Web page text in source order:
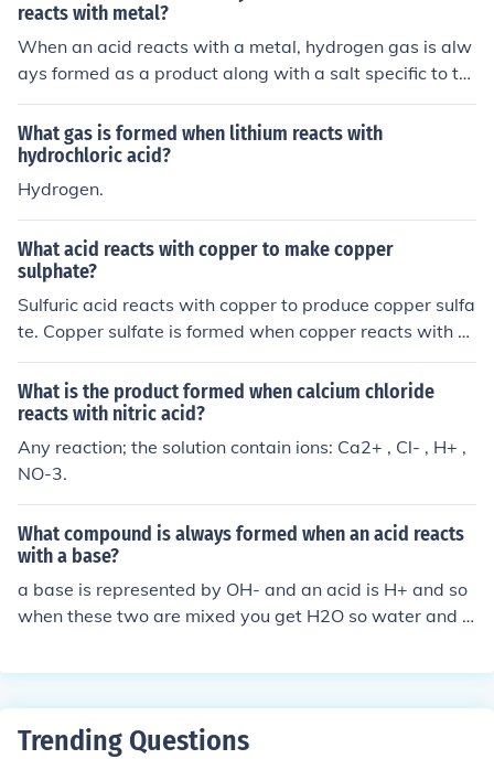
reacts with metal?
When an acid reacts with a metal, hydrogen gas is alw
ays formed as a product along with a salt specific to th
e metal and acid involved in the reaction.
What gas is formed when lithium reacts with
hydrochloric acid?
Hydrogen.
What acid reacts with copper to make copper
sulphate?
Sulfuric acid reacts with copper to produce copper sulfa
te. Copper sulfate is formed when copper reacts with su
lfuric acid in the presence of oxygen.
What is the product formed when calcium chloride
reacts with nitric acid?
Any reaction; the solution contain ions: Ca2+ , Cl- , H+ ,
NO-3.
What compound is always formed when an acid reacts
with a base?
a base is represented by OH- and an acid is H+ and so
when these two are mixed you get H2O so water and s
Trending Questions